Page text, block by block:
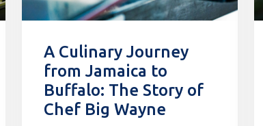
A Culinary Journey
from Jamaica to
Buffalo: The Story of
Chef Big Wayne